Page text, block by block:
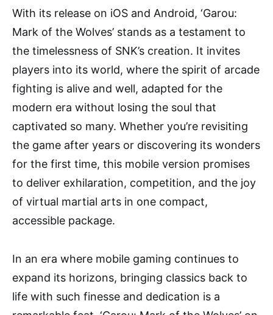
With its release on iOS and Android, ‘Garou:
Mark of the Wolves’ stands as a testament to
the timelessness of SNK’s creation. It invites
players into its world, where the spirit of arcade
fighting is alive and well, adapted for the
modern era without losing the soul that
captivated so many. Whether you’re revisiting
the game after years or discovering its wonders
for the first time, this mobile version promises
to deliver exhilaration, competition, and the joy
of virtual martial arts in one compact,
accessible package.
In an era where mobile gaming continues to
expand its horizons, bringing classics back to
life with such finesse and dedication is a